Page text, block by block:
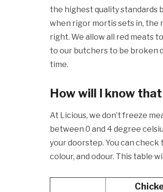
the highest quality standards
when rigor mortis sets in, the
right. We allow all red meats
to our butchers to be broken
time.
How will I know
At Licious, we don’t freeze
between 0 and 4 degree
your doorstep. You can
colour, and odour. This table